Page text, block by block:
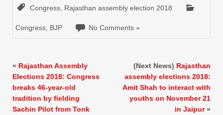
Congress Rajasthan assembly election 2018
Congress BJP No Comments »
« Rajasthan Assembly
Elections 2018: Congress
breaks 46-year-old
tradition by fielding
Sachin Pilot from Tonk
(Next News) Rajasthan
assembly elections 2018:
Amit Shah to interact with
youths on November 21
in Jaipur»